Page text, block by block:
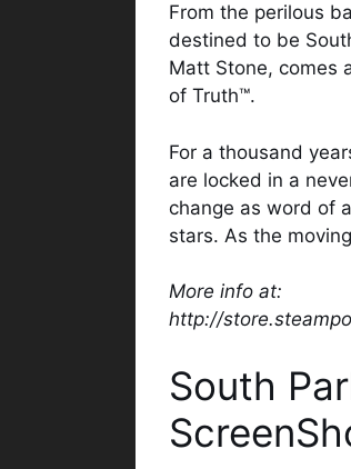
From the perilous
destined to be
Matt Stone, comes
of Truth™.
For a thousand
are locked in a
change as word of
stars. As the
More info at:
http://
South